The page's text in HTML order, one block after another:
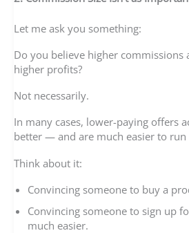
Let me ask you something:
Do you believe higher commissions
higher profits?
Not necessarily.
In many cases, lower-paying offers
better — and are much easier to run
Think about it:
Convincing someone to buy a
Convincing someone to sign up
much easier.